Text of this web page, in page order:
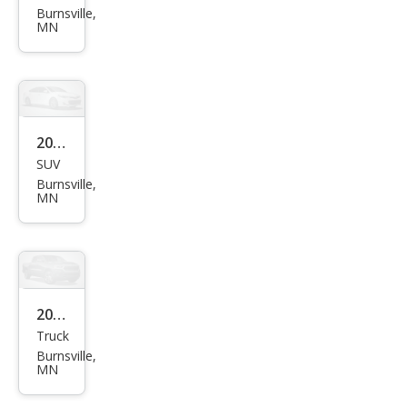
Focu
s S
Burnsville,
MN
2014
Jeep
Wra
ngle
mite
d
Spor
t
SUV
Burnsville,
MN
2001
Ford
F-
150
Truck
Burnsville,
MN